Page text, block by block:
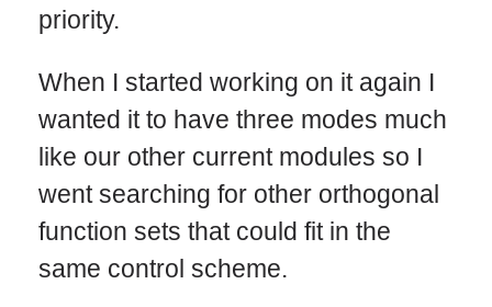
priority.
When I started working on it again I
wanted it to have three modes much
like our other current modules so I
went searching for other orthogonal
function sets that could fit in the
same control scheme.